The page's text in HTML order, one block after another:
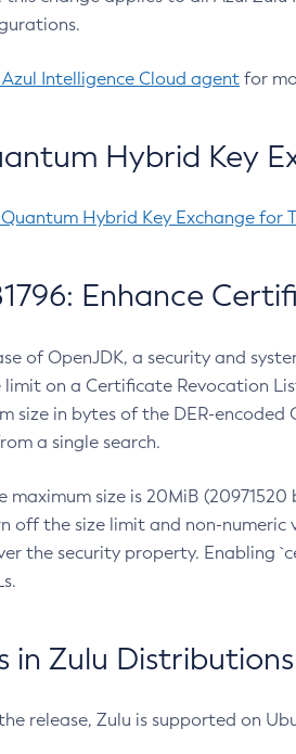
Intelligence Cloud agent for
Hybrid Key
Hybrid Key Exchange for
Enhance
of OpenJDK, a security and
limit on a Certificate Revocation
size in bytes of the DER-encoded
a single search.
maximum size is 20MiB
off the size limit and non-
the security property. Enabling
in Zulu Distributions
release, Zulu is supported on